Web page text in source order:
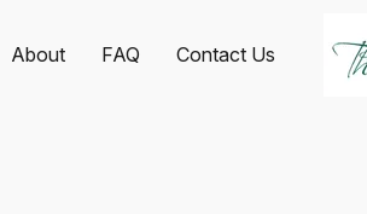
About FAQ Contact Us